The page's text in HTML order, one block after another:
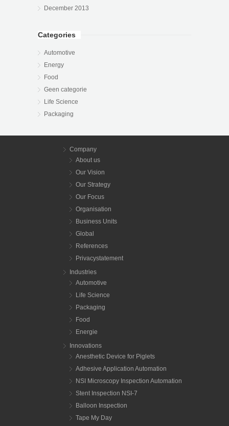
December 2013
Categories
Automotive
Energy
Food
Geen categorie
Life Science
Packaging
Company
About us
Our Vision
Our Strategy
Our Focus
Organisation
Business Units
Global
References
Privacystatement
Industries
Automotive
Life Science
Packaging
Food
Energie
Innovations
Anesthetic Device for Piglets
Adhesive Application Automation
NSI Microscopy Inspection Automation
Stent Inspection NSI-7
Balloon Inspection
Tape My Day